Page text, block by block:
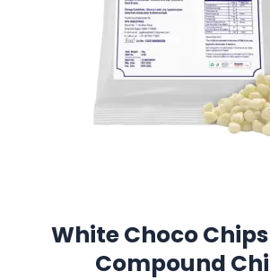
White Choco
Compound